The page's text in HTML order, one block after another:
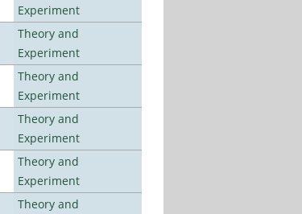
Experiment
Theory and
Experiment
Theory and
Experiment
Theory and
Experiment
Theory and
Experiment
Theory and